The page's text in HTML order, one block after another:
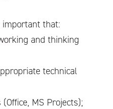
that:
and thinking
technical
MS Projects);